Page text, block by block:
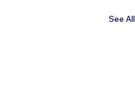
See All